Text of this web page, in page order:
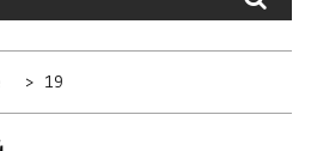
19